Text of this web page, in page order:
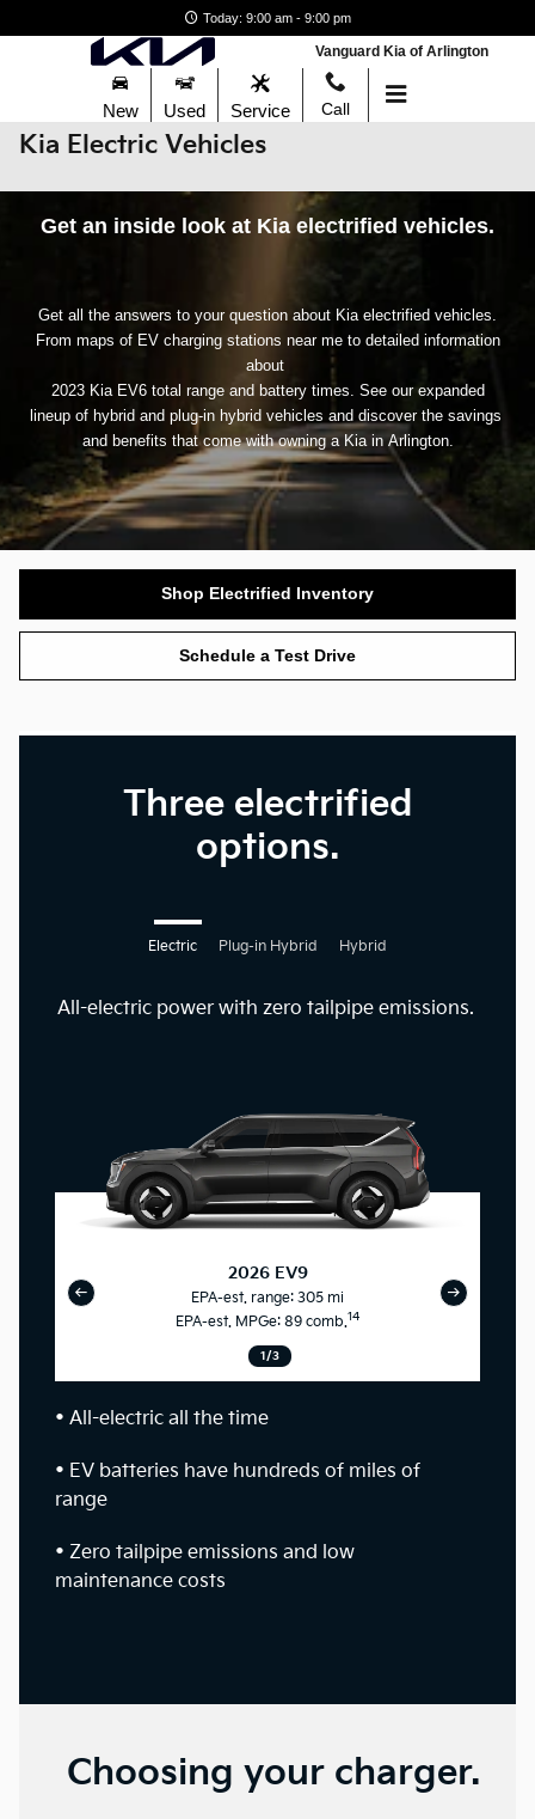
Today: 9:00 am - 9:00 pm
Vanguard Kia of Arlington
New Used Service Call
Kia Electric Vehicles
Get an inside look at Kia electrified vehicles.
Get all the answers to your question about Kia electrified vehicles.
From maps of EV charging stations near me to detailed information
about
2023 Kia EV6 total range and battery times. See our expanded
lineup of hybrid and plug-in hybrid vehicles and discover the savings
and benefits that come with owning a Kia in Arlington.
Shop Electrified Inventory
Schedule a Test Drive